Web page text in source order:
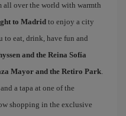
all over the world with warmth
to Madrid to enjoy a city
to eat, drink, have fun and
and the Reina Sofía
Mayor and the Retiro Park.
a tapa at one of the
shopping in the exclusive